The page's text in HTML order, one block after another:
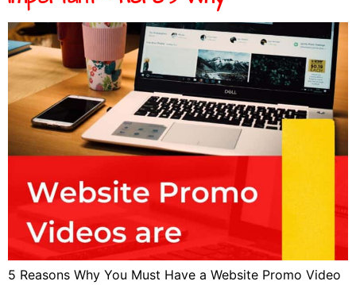
5 Reasons Why You Must Have a Website Promo Video